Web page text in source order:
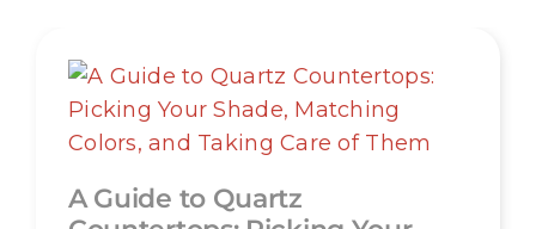
A Guide to Quartz